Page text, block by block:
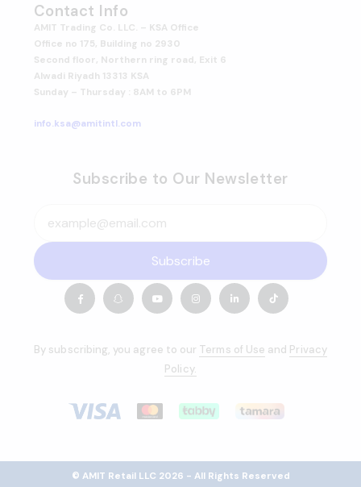
Subscribe to Our Newsletter
Subscribe
By subscribing, you agree to our Terms of Use and Privacy
Policy.
Contact Info
AMIT Trading Co. LLC. – KSA Office
Office no 175, Building no 2930
Second floor, Northern ring road, Exit 6
Alwadi Riyadh 13313 KSA
Sunday – Thursday : 8AM to 6PM
info.ksa@amitintl.com
© AMIT Retail LLC 2026 - All Rights Reserved